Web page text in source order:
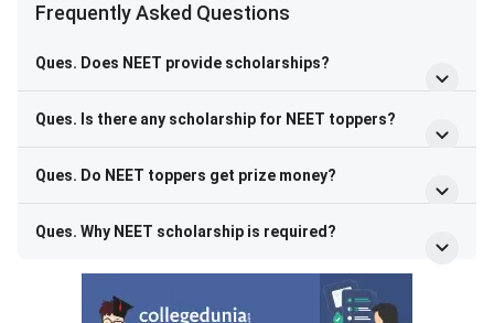
Frequently Asked Questions
Ques. Does NEET provide scholarships?
Ques. Is there any scholarship for NEET toppers?
Ques. Do NEET toppers get prize money?
Ques. Why NEET scholarship is required?